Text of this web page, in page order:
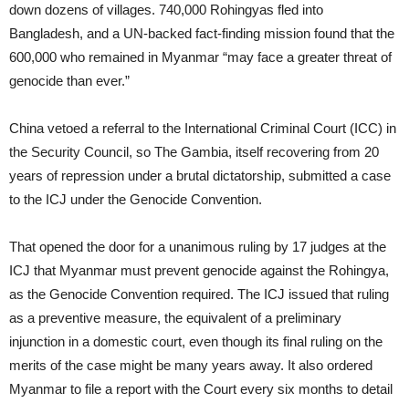
down dozens of villages. 740,000 Rohingyas fled into
Bangladesh, and a UN-backed fact-finding mission found that the
600,000 who remained in Myanmar “may face a greater threat of
genocide than ever.”
China vetoed a referral to the International Criminal Court (ICC) in
the Security Council, so The Gambia, itself recovering from 20
years of repression under a brutal dictatorship, submitted a case
to the ICJ under the Genocide Convention.
That opened the door for a unanimous ruling by 17 judges at the
ICJ that Myanmar must prevent genocide against the Rohingya,
as the Genocide Convention required. The ICJ issued that ruling
as a preventive measure, the equivalent of a preliminary
injunction in a domestic court, even though its final ruling on the
merits of the case might be many years away. It also ordered
Myanmar to file a report with the Court every six months to detail